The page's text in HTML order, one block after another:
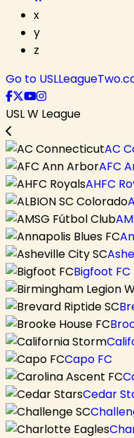
x
y
z
Go to
USL W League
AC
AFC
AHFC
Bigfoot FC
Capo FC
Cedar